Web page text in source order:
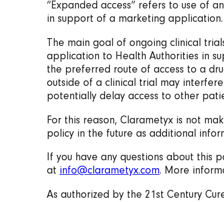
“Expanded access” refers to use of
in support of a marketing application.
The main goal of ongoing clinical
application to Health Authorities in
the preferred route of access to a
outside of a clinical trial may
potentially delay access to other
For this reason, Clarametyx is not
policy in the future as additional
If you have any questions about this
atinfo@clarametyx.com. More
As authorized by the 21st Century